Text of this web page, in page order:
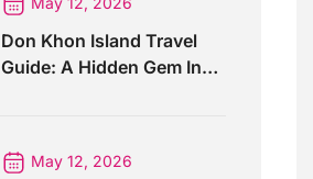
Don Khon Island Travel
Guide: A Hidden Gem In
May 12, 2026